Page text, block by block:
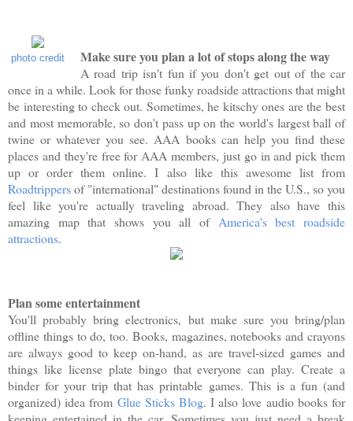
photo credit Make sure you plan a lot of stops along the way
A road trip isn't fun if you don't get out of the car
once in a while. Look for those funky roadside attractions that might
be interesting to check out. Sometimes, he kitschy ones are the best
and most memorable, so don't pass up on the world's largest ball of
twine or whatever you see. AAA books can help you find these
places and they're free for AAA members, just go in and pick them
up or order them online. I also like this awesome list from
Roadtrippersof "international" destinations found in the U.S., so you
feel like you're actually traveling abroad. They also have this
amazing map that shows you all of America's best roadside
attractions.
Plan some entertainment
You'll probably bring electronics, but make sure you bring/plan
offline things to do, too. Books, magazines, notebooks and crayons
are always good to keep on-hand, as are travel-sized games and
things like license plate bingo that everyone can play. Create a
binder for your trip that has printable games. This is a fun (and
organized) idea from Glue Sticks Blog. I also love audio books for